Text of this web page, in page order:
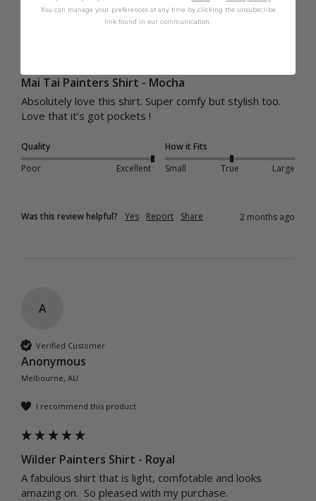
I recommend this product
Mai Tai Painters Shirt - Mocha
Absolutely love this shirt. Super comfy but stylish too.
Love that it’s got pockets !
Quality
Poor
Excellent
How it Fits
Small
True Large
Was this review helpful? Yes Report Share 2 months ago
A
Verified Customer
Anonymous
Melbourne, AU
I recommend this product
Wilder Painters Shirt - Royal
A fabulous shirt that is light, comfotable and looks
amazing on.  So pleased with my purchase.
You can manage your preferences at any time by clicking the unsubscribe
link found in our communication.